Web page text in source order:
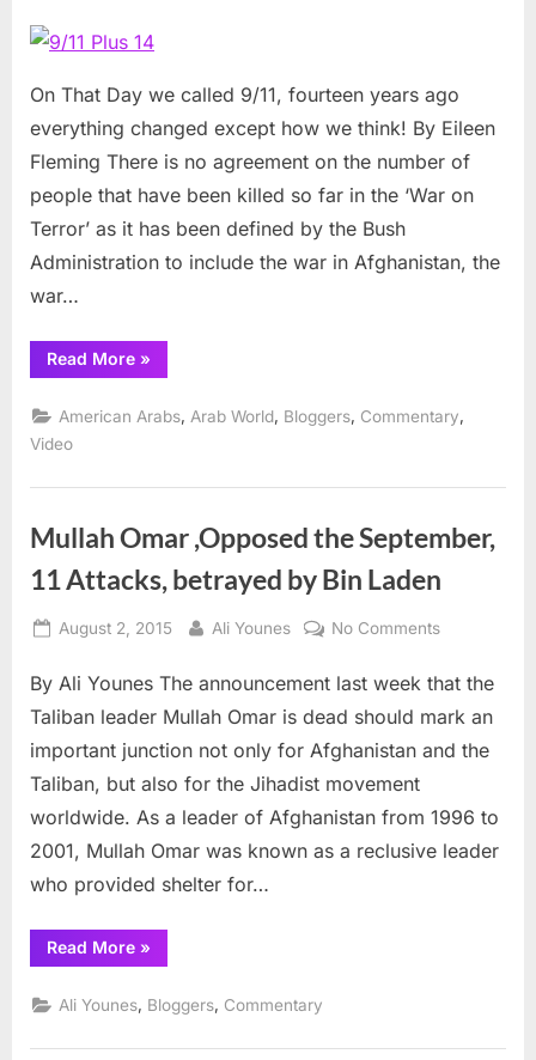
On That Day we called 9/11, fourteen years ago
everything changed except how we think! By Eileen
Fleming There is no agreement on the number of
people that have been killed so far in the ‘War on
Terror’ as it has been defined by the Bush
Administration to include the war in Afghanistan, the
war…
Read More“9/11
Plus
»
American Arabs Arab World Bloggers Commentary
Video
Mullah Omar ,Opposed the September,
11 Attacks, betrayed by Bin Laden
Posted
August 2, 2015 By
Ali Younes No Commentson
Omar
,Opposed
September,
Attacks,
betrayed
By Ali Younes The announcement last week that the
Taliban leader Mullah Omar is dead should mark an
important junction not only for Afghanistan and the
Taliban, but also for the Jihadist movement
worldwide. As a leader of Afghanistan from 1996 to
2001, Mullah Omar was known as a reclusive leader
who provided shelter for…
Read More“Mullah
Omar
the
September,
Attacks,
»
Ali Younes, Bloggers, Commentary